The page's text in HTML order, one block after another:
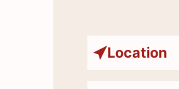
Location